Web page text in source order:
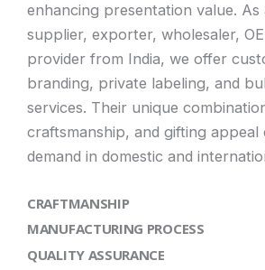
enhancing presentation value.
supplier, exporter, wholesaler,
provider from India, we offer
branding, private labeling, and
services. Their unique
craftsmanship, and gifting appeal
demand in domestic and
CRAFTMANSHIP
MANUFACTURING PROCESS
QUALITY ASSURANCE